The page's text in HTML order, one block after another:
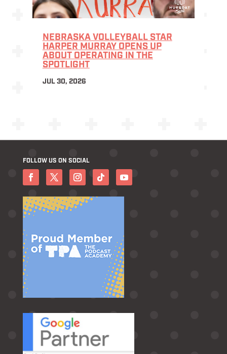
NEBRASKA VOLLEYBALL STAR
HARPER MURRAY OPENS UP
ABOUT OPERATING IN THE
SPOTLIGHT
JUL 30, 2026
FOLLOW US ON SOCIAL